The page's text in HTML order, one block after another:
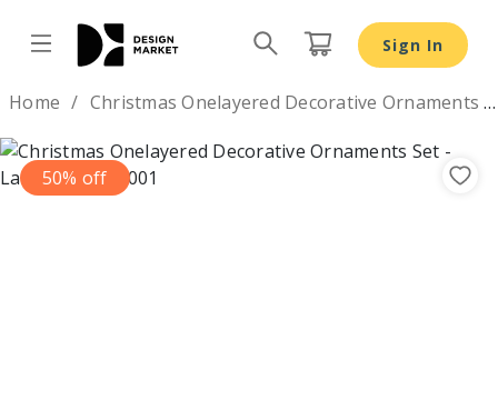
Sign In
Home Christmas Onelayered Decorative Ornaments Set
50% off